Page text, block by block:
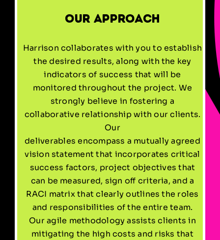
Our Approach
Harrison collaborates with you to establish
the desired results, along with the key
indicators of success that will be
monitored throughout the project. We
strongly believe in fostering a
collaborative relationship with our clients.
Our
deliverables encompass a mutually agreed
vision statement that incorporates critical
success factors, project objectives that
can be measured, sign off criteria, and a
RACI matrix that clearly outlines the roles
and responsibilities of the entire team.
Our agile methodology assists clients in
mitigating the high costs and risks that